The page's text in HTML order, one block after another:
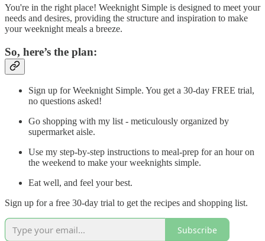
You're in the right place! Weeknight Simple is designed to meet your
needs and desires, providing the structure and inspiration to make
your weeknight meals a breeze.
So, here’s the plan:
Sign up for Weeknight Simple. You get a 30-day FREE trial,
no questions asked!
Go shopping with my list - meticulously organized by
supermarket aisle.
Use my step-by-step instructions to meal-prep for an hour on
the weekend to make your weeknights simple.
Eat well, and feel your best.
Sign up for a free 30-day trial to get the recipes and shopping list.
Subscribe